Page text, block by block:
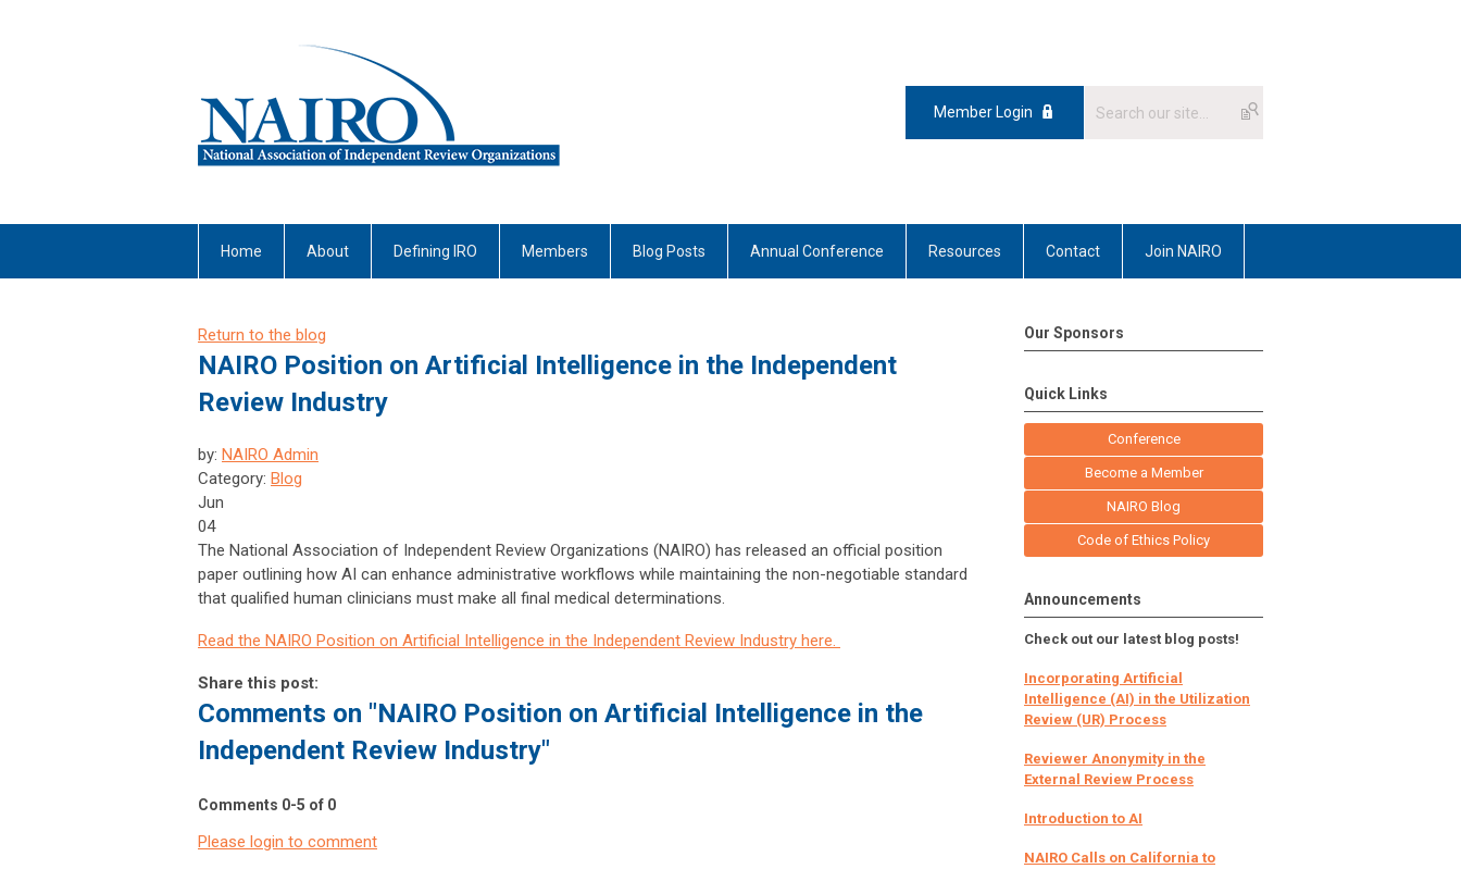
Member Login
Home About Defining IRO Members Blog Posts Annual Conference Resources Contact Join NAIRO
Return to the blog
NAIRO Position on Artificial Intelligence in the Independent
Review Industry
by: NAIRO Admin
Category: Blog
Jun
04
The National Association of Independent Review Organizations (NAIRO) has released an official position
paper outlining how AI can enhance administrative workflows while maintaining the non-negotiable standard
that qualified human clinicians must make all final medical determinations.
Read the NAIRO Position on Artificial Intelligence in the Independent Review Industry here.
Share this post:
Comments on "NAIRO Position on Artificial Intelligence in the
Independent Review Industry"
Comments 0-5 of 0
Please login to comment
Our Sponsors
Quick Links
Conference
Become a Member
NAIRO Blog
Code of Ethics Policy
Announcements
Check out our latest blog posts!
Incorporating Artificial
Intelligence (AI) in the Utilization
Review (UR) Process
Reviewer Anonymity in the
External Review Process
Introduction to AI
NAIRO Calls on California to